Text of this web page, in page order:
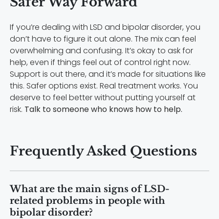
If you’re dealing with LSD and bipolar disorder, you
don’t have to figure it out alone. The mix can feel
overwhelming and confusing. It’s okay to ask for
help, even if things feel out of control right now.
Support is out there, and it’s made for situations like
this. Safer options exist. Real treatment works. You
deserve to feel better without putting yourself at
risk. Talk to someone who knows how to help.
Frequently Asked Questions
What are the main signs of LSD-
related problems in people with
bipolar disorder?